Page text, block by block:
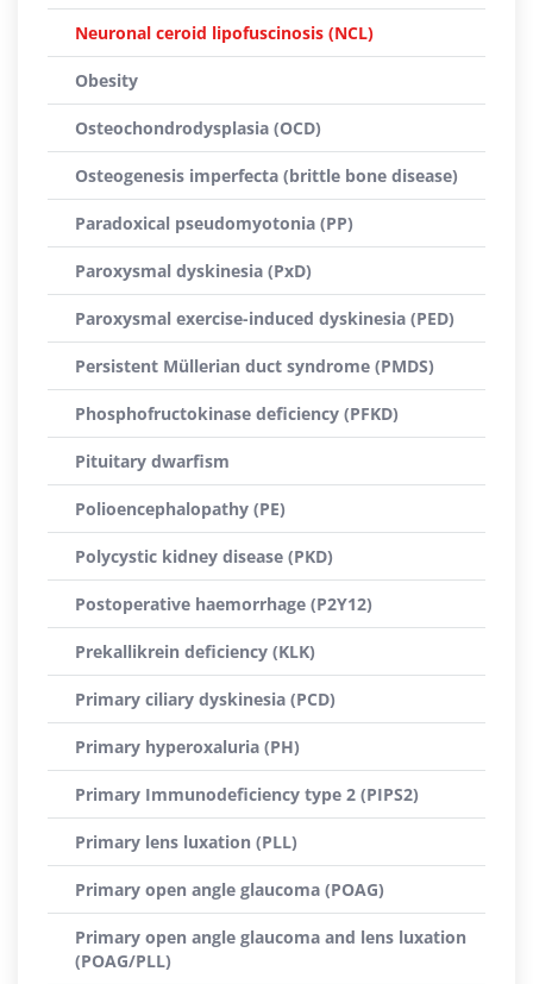
Neuronal ceroid lipofuscinosis (NCL)
Obesity
Osteochondrodysplasia (OCD)
Osteogenesis imperfecta (brittle bone disease)
Paradoxical pseudomyotonia (PP)
Paroxysmal dyskinesia (PxD)
Paroxysmal exercise-induced dyskinesia (PED)
Persistent Müllerian duct syndrome (PMDS)
Phosphofructokinase deficiency (PFKD)
Pituitary dwarfism
Polioencephalopathy (PE)
Polycystic kidney disease (PKD)
Postoperative haemorrhage (P2Y12)
Prekallikrein deficiency (KLK)
Primary ciliary dyskinesia (PCD)
Primary hyperoxaluria (PH)
Primary Immunodeficiency type 2 (PIPS2)
Primary lens luxation (PLL)
Primary open angle glaucoma (POAG)
Primary open angle glaucoma and lens luxation
(POAG/PLL)